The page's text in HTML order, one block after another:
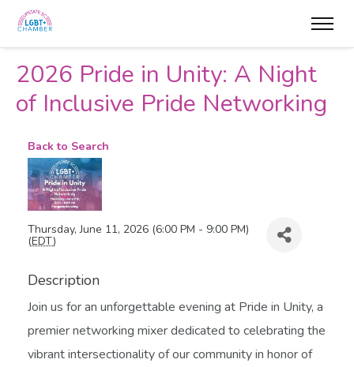
2026 Pride in Unity: A Night
of Inclusive Pride Networking
Back to Search
Thursday, June 11, 2026 (6:00 PM - 9:00 PM)
(EDT)
Description
Join us for an unforgettable evening at Pride in Unity, a
premier networking mixer dedicated to celebrating the
vibrant intersectionality of our community in honor of